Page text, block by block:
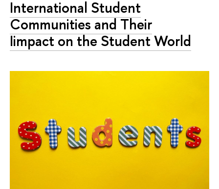
International Student
Communities and Their
Iimpact on the Student World